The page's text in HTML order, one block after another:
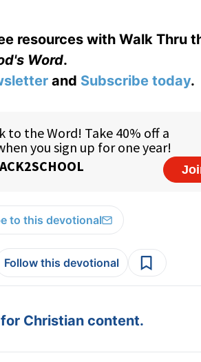
resources with Walk Thru
Word.
and Subscribe today.
to this devotional
Follow this devotional
Christian content.